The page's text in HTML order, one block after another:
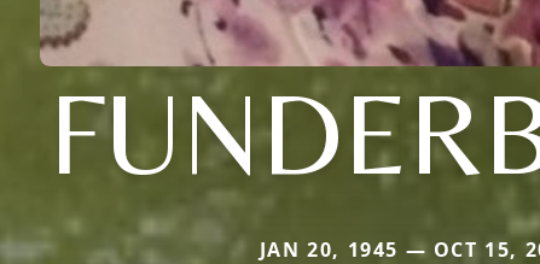
JAN 20, 1945 — OCT 15,